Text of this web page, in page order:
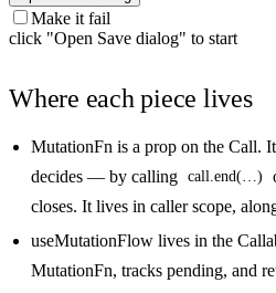
Make it fail
click "Open Save dialog" to start
Where each piece lives
MutationFn is a prop on the Call.
decides — by calling call.end(…)
closes. It lives in caller scope,
useMutationFlow lives in the
MutationFn, tracks pending, and